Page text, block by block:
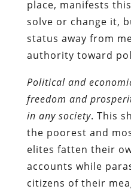
place, manifests
solve or change it,
status away from
authority toward
Political and
freedom and
in any society. This
the poorest and
elites fatten their
accounts while
citizens of their